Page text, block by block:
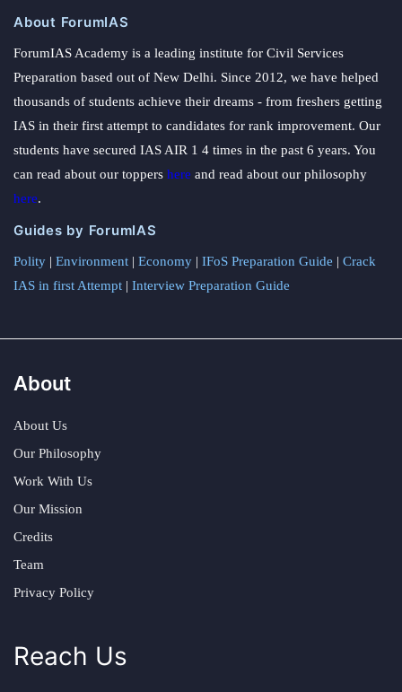
About ForumIAS
ForumIAS Academy is a leading institute for Civil Services
Preparation based out of New Delhi. Since 2012, we have helped
thousands of students achieve their dreams - from freshers getting
IAS in their first attempt to candidates for rank improvement. Our
students have secured IAS AIR 1 4 times in the past 6 years. You
can read about our toppers here and read about our philosophy
here.
Guides by ForumIAS
Polity | Environment | Economy | IFoS Preparation Guide | Crack
IAS in first Attempt | Interview Preparation Guide
About
About Us
Our Philosophy
Work With Us
Our Mission
Credits
Team
Privacy Policy
Reach Us